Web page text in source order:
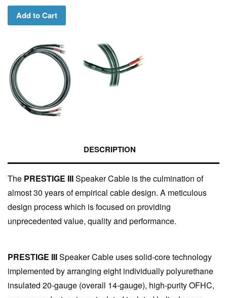
Add to Cart
DESCRIPTION
The PRESTIGE IIISpeaker Cable is the culmination of
almost 30 years of empirical cable design. A meticulous
design process which is focused on providing
unprecedented value, quality and performance.
PRESTIGE IIISpeaker Cable uses solid-core technology
implemented by arranging eight individually polyurethane
insulated 20-gauge (overall 14-gauge), high-purity OFHC,